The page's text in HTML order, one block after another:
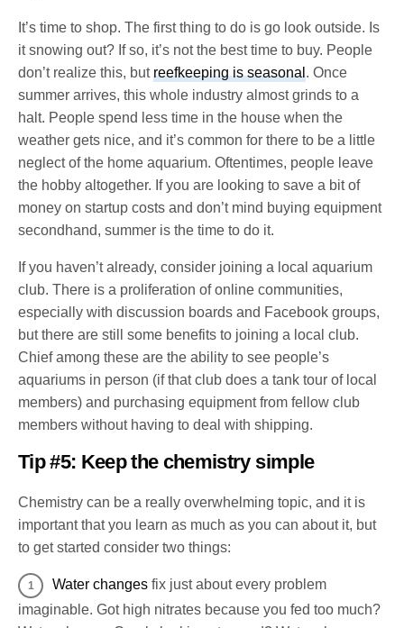
It’s time to shop. The first thing to do is go look outside. Is
it snowing out? If so, it’s not the best time to buy. People
don’t realize this, butreefkeeping is seasonal. Once
summer arrives, this whole industry almost grinds to a
halt. People spend less time in the house when the
weather gets nice, and it’s common for there to be a little
neglect of the home aquarium. Oftentimes, people leave
the hobby altogether. If you are looking to save a bit of
money on startup costs and don’t mind buying equipment
secondhand, summer is the time to do it.
If you haven’t already, consider joining a local aquarium
club. There is a proliferation of online communities,
especially with discussion boards and Facebook groups,
but there are still some benefits to joining a local club.
Chief among these are the ability to see people’s
aquariums in person (if that club does a tank tour of local
members) and purchasing equipment from fellow club
members without having to deal with shipping.
Tip #5: Keep the chemistry simple
Chemistry can be a really overwhelming topic, and it is
important that you learn as much as you can about it, but
to get started consider two things:
Water changes fix just about every problem
imaginable. Got high nitrates because you fed too much?